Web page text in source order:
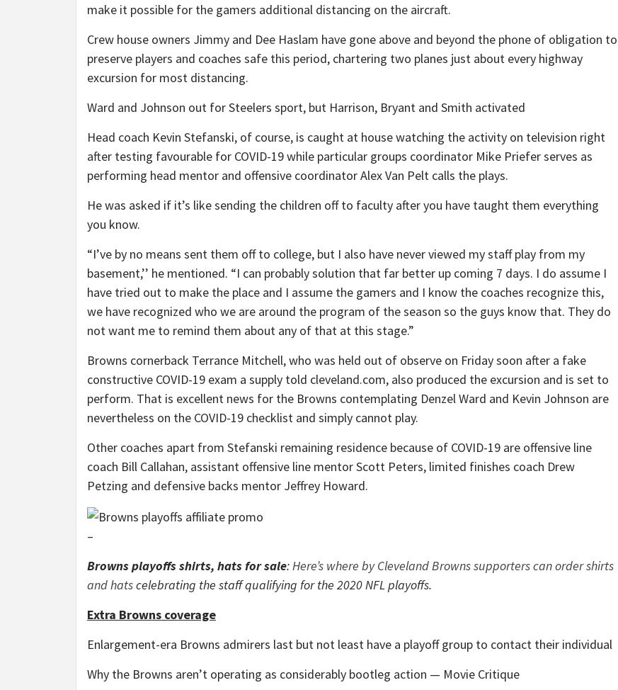
make it possible for the gamers additional distancing on the aircraft.
Crew house owners Jimmy and Dee Haslam have gone above and beyond the phone of obligation to
preserve players and coaches safe this period, chartering two planes just about every highway
excursion for most distancing.
Ward and Johnson out for Steelers sport, but Harrison, Bryant and Smith activated
Head coach Kevin Stefanski, of course, is caught at house watching the activity on television right
after testing favourable for COVID-19 while particular groups coordinator Mike Priefer serves as
performing head mentor and offensive coordinator Alex Van Pelt calls the plays.
He was asked if it’s like sending the children off to faculty after you have taught them everything
you know.
“I’ve by no means sent them off to college, but I also have never viewed my staff play from my
basement,’’ he mentioned. “I can probably solution that far better up coming 7 days. I do assume I
have tried out to make the place and I assume the gamers and I know the coaches recognize this,
we have recognized who we are around the program of the season so the guys know that. They do
not want me to remind them about any of that at this stage.”
Browns cornerback Terrance Mitchell, who was held out of observe on Friday soon after a fake
constructive COVID-19 exam a supply told cleveland.com, also produced the excursion and is set to
perform. That is excellent news for the Browns contemplating Denzel Ward and Kevin Johnson are
nevertheless on the COVID-19 checklist and simply cannot play.
Other coaches apart from Stefanski remaining residence because of COVID-19 are offensive line
coach Bill Callahan, assistant offensive line mentor Scott Peters, limited finishes coach Drew
Petzing and defensive backs mentor Jeffrey Howard.
–
Browns playoffs shirts, hats for sale:Here’s where by Cleveland Browns supporters can order shirts
and hatscelebrating the staff qualifying for the 2020 NFL playoffs.
Extra Browns coverage
Enlargement-era Browns admirers last but not least have a playoff group to contact their individual
Why the Browns aren’t operating as considerably bootleg action — Movie Critique